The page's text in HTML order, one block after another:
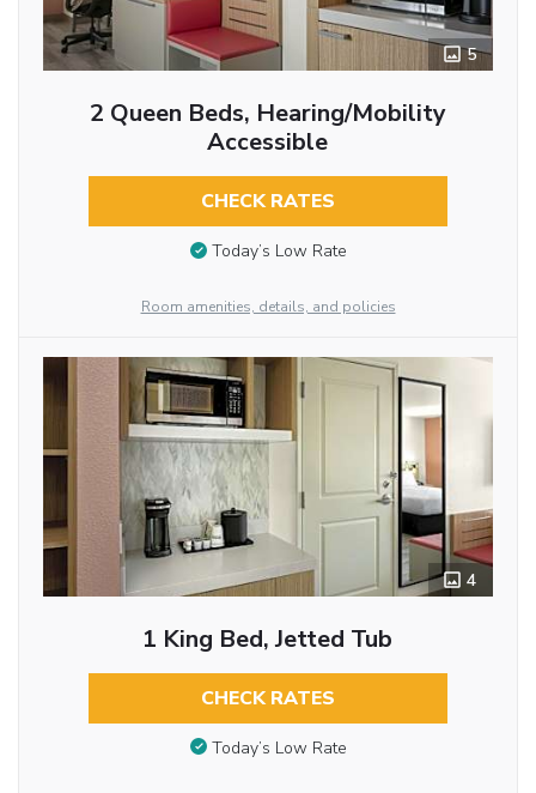
5
2 Queen Beds, Hearing/Mobility
Accessible
CHECK RATES
Today’s Low Rate
Room amenities, details, and policies
4
1 King Bed, Jetted Tub
CHECK RATES
Today’s Low Rate